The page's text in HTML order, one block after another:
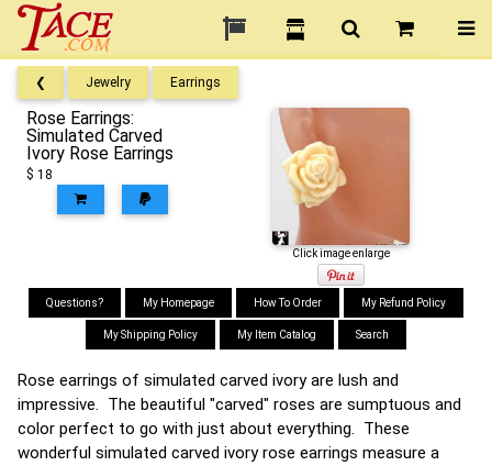
❮ Jewelry Earrings
Rose Earrings:
Simulated Carved
Ivory Rose Earrings
$ 18
Click image enlarge
Questions? My Homepage How To Order My Refund Policy
My Shipping Policy My Item Catalog Search
Rose earrings of simulated carved ivory are lush and
impressive. The beautiful "carved" roses are sumptuous and
color perfect to go with just about everything. These
wonderful simulated carved ivory rose earrings measure a